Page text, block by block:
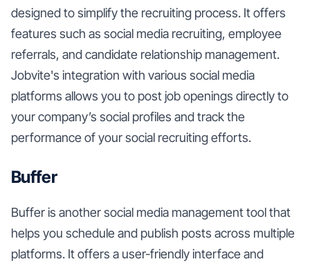
designed to simplify the recruiting process. It offers
features such as social media recruiting, employee
referrals, and candidate relationship management.
Jobvite's integration with various social media
platforms allows you to post job openings directly to
your company’s social profiles and track the
performance of your social recruiting efforts.
Buffer
Buffer is another social media management tool that
helps you schedule and publish posts across multiple
platforms. It offers a user-friendly interface and